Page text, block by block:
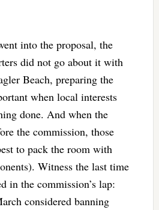
into the proposal, the
did not go about it with
Beach, preparing the
when local interests
done. And when the
the commission, those
to pack the room with
Witness the last time
in the commission’s lap:
considered banning